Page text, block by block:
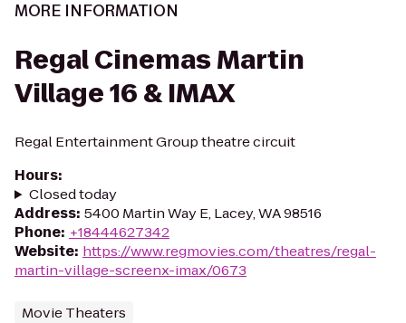
MORE INFORMATION
Regal Cinemas Martin
Village 16 & IMAX
Regal Entertainment Group theatre circuit
Hours:
Closed today
Address: 5400 Martin Way E, Lacey, WA 98516
Phone: +18444627342
Website: https://www.regmovies.com/theatres/regal-
martin-village-screenx-imax/0673
Movie Theaters